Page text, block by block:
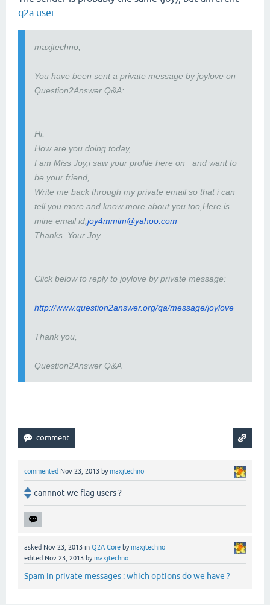
q2a user :
maxjtechno,
You have been sent a private message by joylove on
Question2Answer Q&A:
Hi,
How are you doing today,
I am Miss Joy,i saw your profile here on and want to
be your friend,
Write me back through my private email so that i can
tell you more and know more about you too,Here is
mine email id,joy4mmim@yahoo.com
Thanks ,Your Joy.
Click below to reply to joylove by private message:
http://www.question2answer.org/qa/message/joylove
Thank you,
Question2Answer Q&A
commented Nov 23, 2013 bymaxjtechno
cannnot we flag users ?
asked Nov 23, 2013 in Q2A Core bymaxjtechno
edited Nov 23, 2013 bymaxjtechno
Spam in private messages : which options do we have ?